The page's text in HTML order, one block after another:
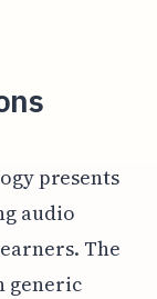
presents
audio
The
generic